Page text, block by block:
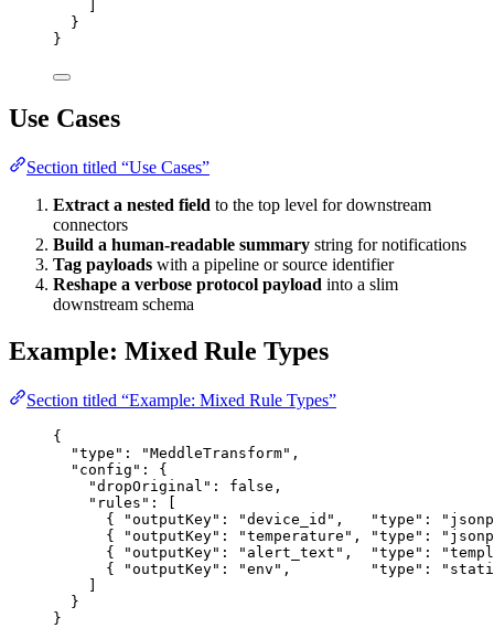
}
}
Use Cases
Section titled “Use Cases”
Extract a nested field to the top level for downstream
connectors
Build a human-readable summary string for notifications
Tag payloads with a pipeline or source identifier
Reshape a verbose protocol payload into a slim
downstream schema
Example: Mixed Rule Types
Section titled “Example: Mixed Rule Types”
{
"type" : "MeddleTransform" ,
"config" : {
"dropOriginal" : false ,
"rules" : [
{
"outputKey" : "device_id " , "type" : "
{
"outputKey" : "temperature " , "type" : "
{
"outputKey" : " alert_text " , "type" : "
{
"outputKey" : "env " , "type" : "
]
}
}